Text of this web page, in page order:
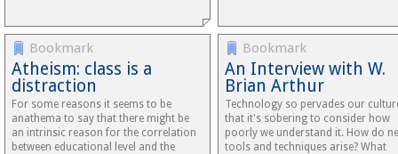
Bookmark
Atheism: class is a
distraction
For some reasons it seems to be
anathema to say that there might be
an intrinsic reason for the correlation
between educational level and the
Bookmark
An Interview with W.
Brian Arthur
Technology so pervades our
that it's sobering to consider how
poorly we understand it. How do
tools and techniques arise? What